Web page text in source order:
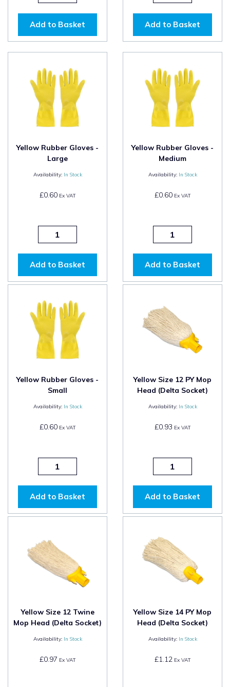
Add to Basket Add to Basket
Yellow Rubber Gloves -
Large
Availability: In Stock
£0.60Ex VAT
Add to Basket
Yellow Rubber Gloves -
Medium
Availability: In Stock
£0.60Ex VAT
Add to Basket
Yellow Rubber Gloves -
Small
Availability: In Stock
£0.60Ex VAT
Add to Basket
Yellow Size 12 PY Mop
Head (Delta Socket)
Availability: In Stock
£0.93 Ex VAT
Add to Basket
Yellow Size 12 Twine
Mop Head (Delta Socket)
Availability: In Stock
£0.97 Ex VAT
Yellow Size 14 PY Mop
Head (Delta Socket)
Availability: In Stock
£1.12Ex VAT